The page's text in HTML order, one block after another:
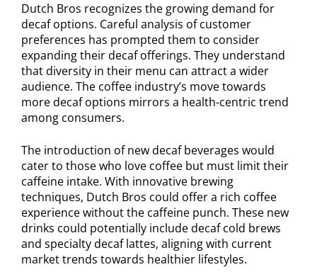
Dutch Bros recognizes the growing demand for
decaf options. Careful analysis of customer
preferences has prompted them to consider
expanding their decaf offerings. They understand
that diversity in their menu can attract a wider
audience. The coffee industry’s move towards
more decaf options mirrors a health-centric trend
among consumers.
The introduction of new decaf beverages would
cater to those who love coffee but must limit their
caffeine intake. With innovative brewing
techniques, Dutch Bros could offer a rich coffee
experience without the caffeine punch. These new
drinks could potentially include decaf cold brews
and specialty decaf lattes, aligning with current
market trends towards healthier lifestyles.